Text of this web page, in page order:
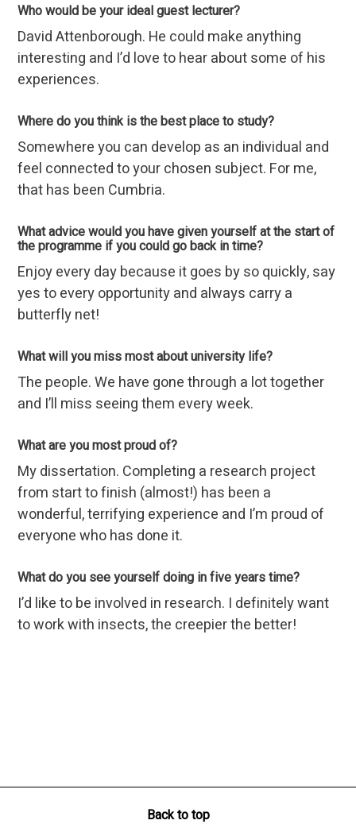
Who would be your ideal guest lecturer?
David Attenborough. He could make anything
interesting and I’d love to hear about some of his
experiences.
Where do you think is the best place to study?
Somewhere you can develop as an individual and
feel connected to your chosen subject. For me,
that has been Cumbria.
What advice would you have given yourself at the start of
the programme if you could go back in time?
Enjoy every day because it goes by so quickly, say
yes to every opportunity and always carry a
butterfly net!
What will you miss most about university life?
The people. We have gone through a lot together
and I’ll miss seeing them every week.
What are you most proud of?
My dissertation. Completing a research project
from start to finish (almost!) has been a
wonderful, terrifying experience and I’m proud of
everyone who has done it.
What do you see yourself doing in five years time?
I’d like to be involved in research. I definitely want
to work with insects, the creepier the better!
Back to top